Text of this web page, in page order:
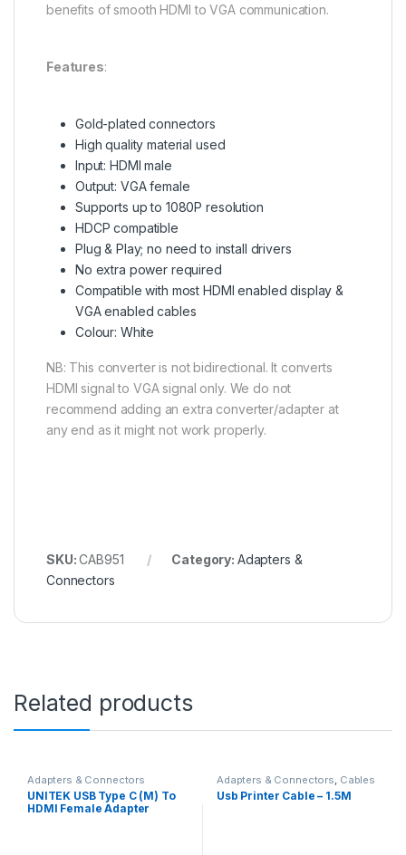
benefits of smooth HDMI to VGA communication.
Features:
Gold-plated connectors
High quality material used
Input: HDMI male
Output: VGA female
Supports up to 1080P resolution
HDCP compatible
Plug & Play; no need to install drivers
No extra power required
Compatible with most HDMI enabled display &
VGA enabled cables
Colour: White
NB: This converter is not bidirectional. It converts
HDMI signal to VGA signal only. We do not
recommend adding an extra converter/adapter at
any end as it might not work properly.
SKU:CAB951 Category: Adapters &
Connectors
Related products
Adapters & Connectors
UNITEK USB Type C (M) To
HDMI Female Adapter
Adapters & Connectors Cables
Usb Printer Cable – 1.5M